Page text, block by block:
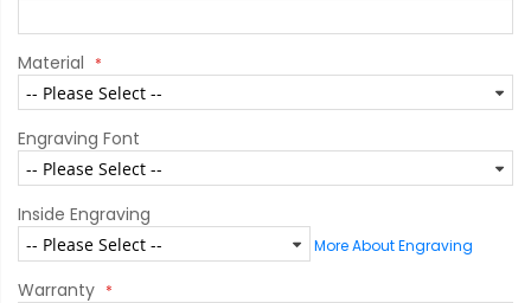
Material
Engraving Font
Inside Engraving
More About Engraving
Warranty